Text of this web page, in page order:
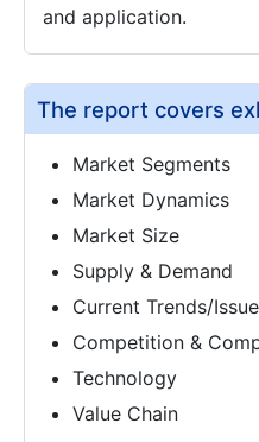
and application.
The report covers
Market Segments
Market Dynamics
Market Size
Supply & Demand
Current Trends/
Competition &
Technology
Value Chain